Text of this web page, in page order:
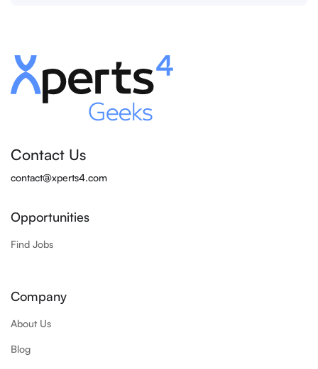
Contact Us
contact@xperts4.com
Opportunities
Find Jobs
Company
About Us
Blog